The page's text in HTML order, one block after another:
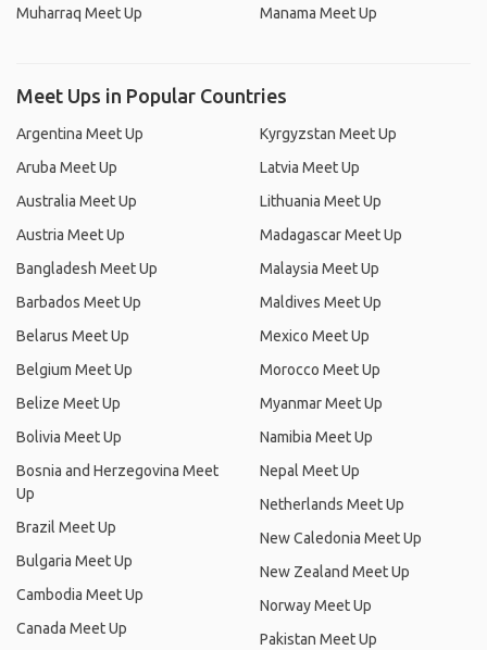
Muharraq Meet Up Manama Meet Up
Meet Ups in Popular Countries
Argentina Meet Up
Aruba Meet Up
Australia Meet Up
Austria Meet Up
Bangladesh Meet Up
Barbados Meet Up
Belarus Meet Up
Belgium Meet Up
Belize Meet Up
Bolivia Meet Up
Bosnia and Herzegovina Meet
Up
Brazil Meet Up
Bulgaria Meet Up
Cambodia Meet Up
Canada Meet Up
Kyrgyzstan Meet Up
Latvia Meet Up
Lithuania Meet Up
Madagascar Meet Up
Malaysia Meet Up
Maldives Meet Up
Mexico Meet Up
Morocco Meet Up
Myanmar Meet Up
Namibia Meet Up
Nepal Meet Up
Netherlands Meet Up
New Caledonia Meet Up
New Zealand Meet Up
Norway Meet Up
Pakistan Meet Up